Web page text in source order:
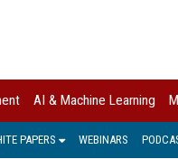
AI & Machine Learning
PAPERS WEBINARS